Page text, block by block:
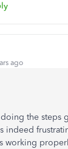
ago
the steps
indeed
working